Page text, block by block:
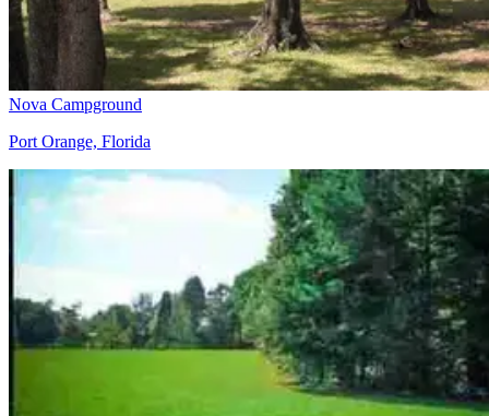
Nova Campground
Port Orange, Florida